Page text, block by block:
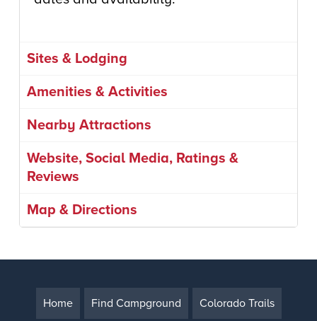
Sites & Lodging
Amenities & Activities
Nearby Attractions
Website, Social Media, Ratings &
Reviews
Map & Directions
Home Find Campground Colorado Trails